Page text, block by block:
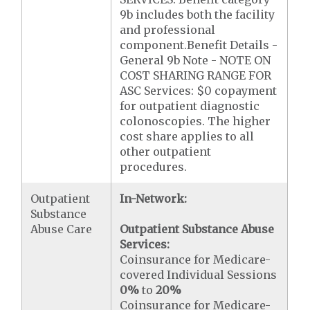
9b includes both the facility
and professional
component.Benefit Details -
General 9b Note - NOTE ON
COST SHARING RANGE FOR
ASC Services: $0 copayment
for outpatient diagnostic
colonoscopies. The higher
cost share applies to all
other outpatient
procedures.
Outpatient
Substance
Abuse Care
In-Network:
Outpatient Substance Abuse
Services:
Coinsurance for Medicare-
covered Individual Sessions
0% to20%
Coinsurance for Medicare-